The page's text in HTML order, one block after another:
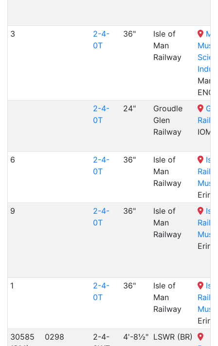
3
2-4-
0T
36"
Isle of
Man
Railway
ENG
2-4-
0T
24"
Groudle
Glen
Railway
IOM
6
2-4-
0T
36"
Isle of
Man
Railway
Erin,
9
2-4-
0T
36"
Isle of
Man
Railway
Erin,
1
2-4-
0T
36"
Isle of
Man
Railway
Erin,
30585
0298
2-4-
4'-8½" LSWR (BR)